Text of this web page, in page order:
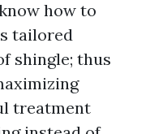
how to
tailored
shingle; thus
treatment